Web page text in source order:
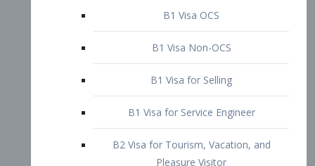
B1 Visa Non-OCS
B2 Visa for Tourism, Vacation, and
Pleasure Visitor
B2 Visa for Amateur Entertainer